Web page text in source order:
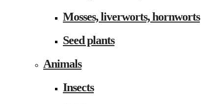
Mosses, liverworts, hornworts
Seed plants
Animals
Insects